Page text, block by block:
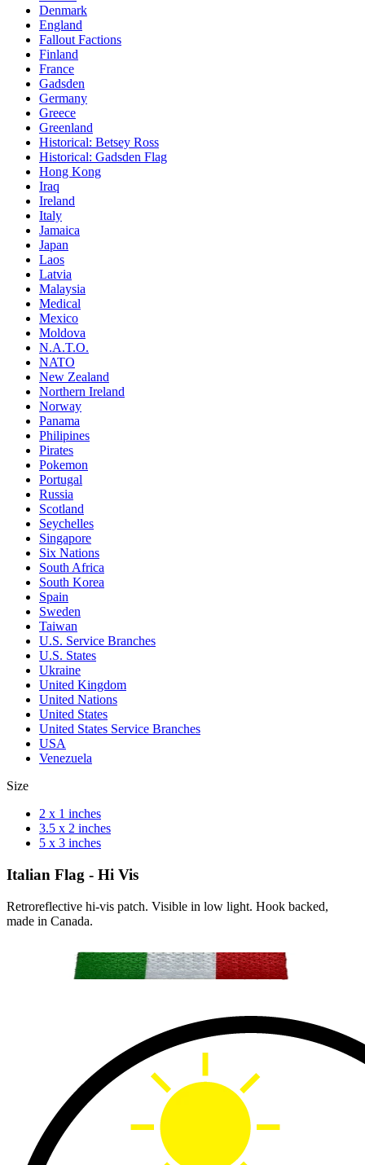
Denmark
England
Fallout Factions
Finland
France
Gadsden
Germany
Greece
Greenland
Historical: Betsey Ross
Historical: Gadsden Flag
Hong Kong
Iraq
Ireland
Italy
Jamaica
Japan
Laos
Latvia
Malaysia
Medical
Mexico
Moldova
N.A.T.O.
NATO
New Zealand
Northern Ireland
Norway
Panama
Philipines
Pirates
Pokemon
Portugal
Russia
Scotland
Seychelles
Singapore
Six Nations
South Africa
South Korea
Spain
Sweden
Taiwan
U.S. Service Branches
U.S. States
Ukraine
United Kingdom
United Nations
United States
United States Service Branches
USA
Venezuela
Size
2 x 1 inches
3.5 x 2 inches
5 x 3 inches
Italian Flag - Hi Vis
Retroreflective hi-vis patch. Visible in low light. Hook backed,
made in Canada.